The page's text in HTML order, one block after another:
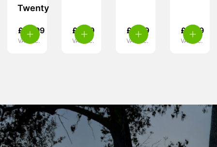
Twenty
£ 10.99
VAT inc.
£ 5.39
VAT inc.
£ 5.49
VAT inc.
£ 4.49
VAT inc.